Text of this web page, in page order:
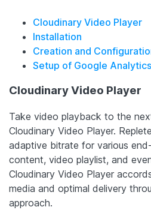
Cloudinary Video Player
Installation
Creation and
Setup of Google Analytics
Cloudinary Video Player
Take video playback to the
Cloudinary Video Player.
adaptive bitrate for various
content, video playlist, and
Cloudinary Video Player
media and optimal delivery
approach.